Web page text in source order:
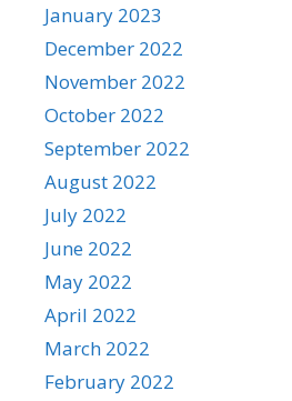
January 2023
December 2022
November 2022
October 2022
September 2022
August 2022
July 2022
June 2022
May 2022
April 2022
March 2022
February 2022